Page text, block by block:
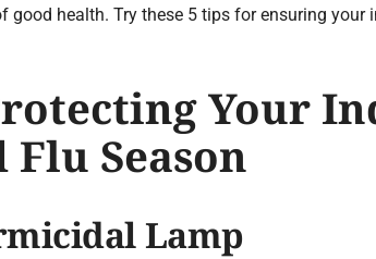
good health. Try these 5 tips for ensuring
Your
Season
Lamp